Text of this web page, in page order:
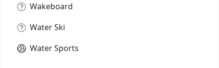
Wakeboard
Water Ski
Water Sports